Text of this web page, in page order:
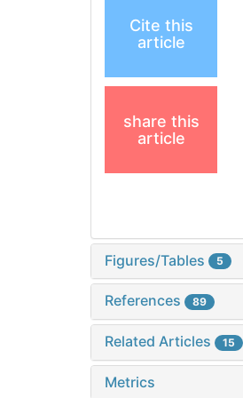
Cite this
article
share this
article
Figures/Tables 5
References 89
Related Articles 15
Metrics